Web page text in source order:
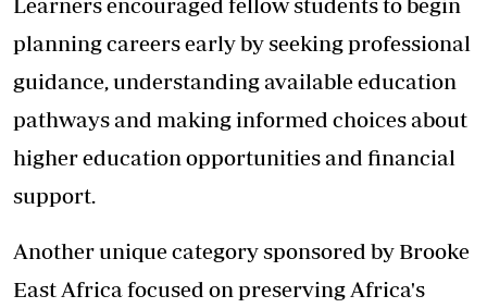
planning careers early by seeking professional
guidance, understanding available education
pathways and making informed choices about
higher education opportunities and financial
support.
Another unique category sponsored by Brooke
East Africa focused on preserving Africa's